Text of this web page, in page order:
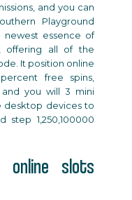
and you can
Playground
newest essence of
offering all of the
It position online
free spins,
and you will 3 mini
desktop devices to
1,250,100000
online slots